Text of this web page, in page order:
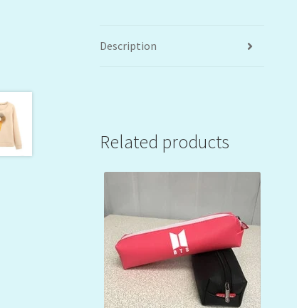
Description
Related products